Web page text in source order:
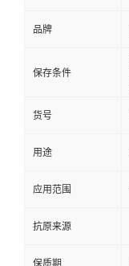
品牌
保存条件
货号
用途
应用范围
抗原来源